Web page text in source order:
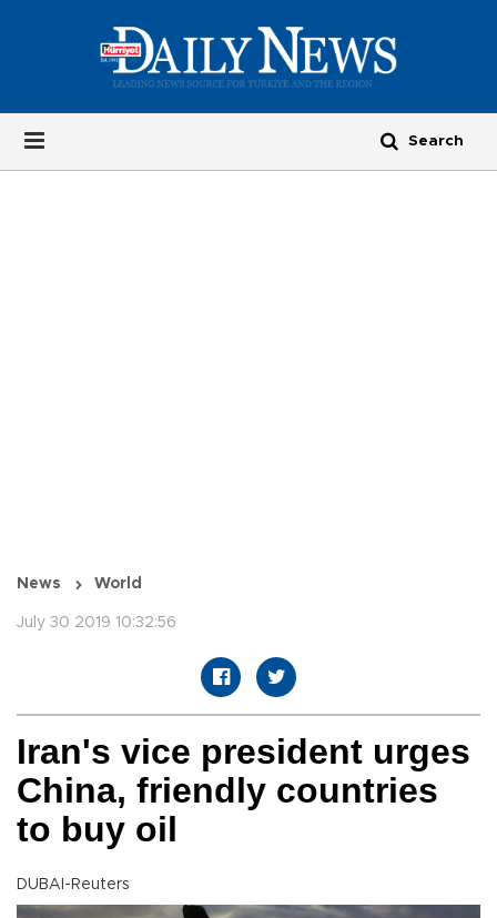
News World
July 30 2019 10:32:56
Iran's vice president urges
China, friendly countries
to buy oil
DUBAI-Reuters